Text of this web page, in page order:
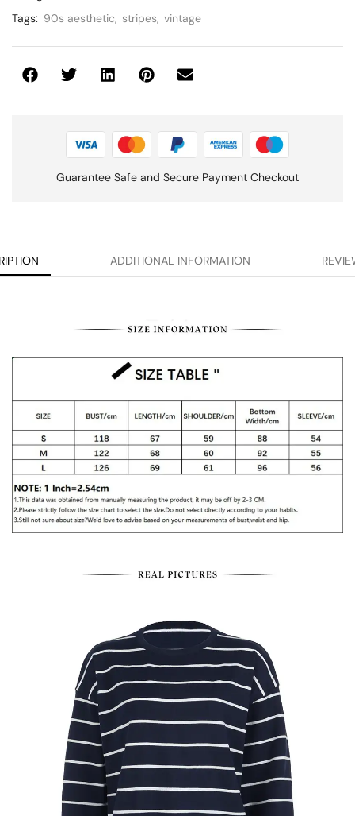
Tags: 90s aesthetic, stripes, vintage
Guarantee Safe and Secure Payment Checkout
ADDITIONAL INFORMATION